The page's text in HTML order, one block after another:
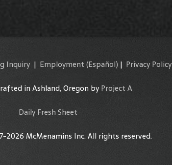
Inquiry| Employment (Español) | Privacy Policy
in Ashland, Oregon byProject A
Daily Fresh Sheet
2026 McMenamins Inc. All rights reserved.